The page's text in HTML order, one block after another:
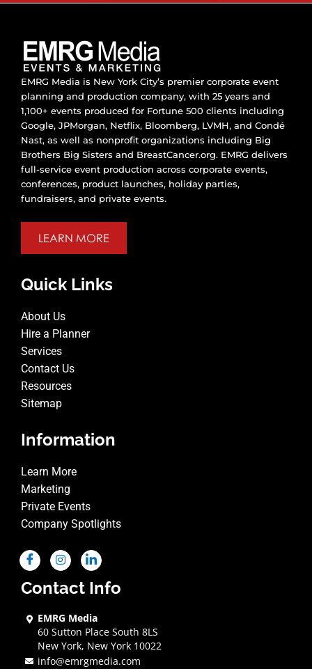
EMRG Media is New York City’s premier corporate event
planning and production company, with 25 years and
1,100+ events produced for Fortune 500 clients including
Google, JPMorgan, Netflix, Bloomberg, LVMH, and Condé
Nast, as well as nonprofit organizations including Big
Brothers Big Sisters and BreastCancer.org. EMRG delivers
full-service event production across corporate events,
conferences, product launches, holiday parties,
fundraisers, and private events.
LEARN MORE
Quick Links
About Us
Hire a Planner
Services
Contact Us
Resources
Sitemap
Information
Learn More
Marketing
Private Events
Company Spotlights
Contact Info
EMRG Media
60 Sutton Place South 8LS
New York, New York 10022
info@emrgmedia.com